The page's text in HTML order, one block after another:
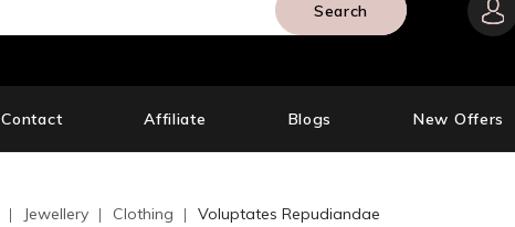
Search
Contact Affiliate Blogs New Offers
Jewellery Clothing Voluptates Repudiandae